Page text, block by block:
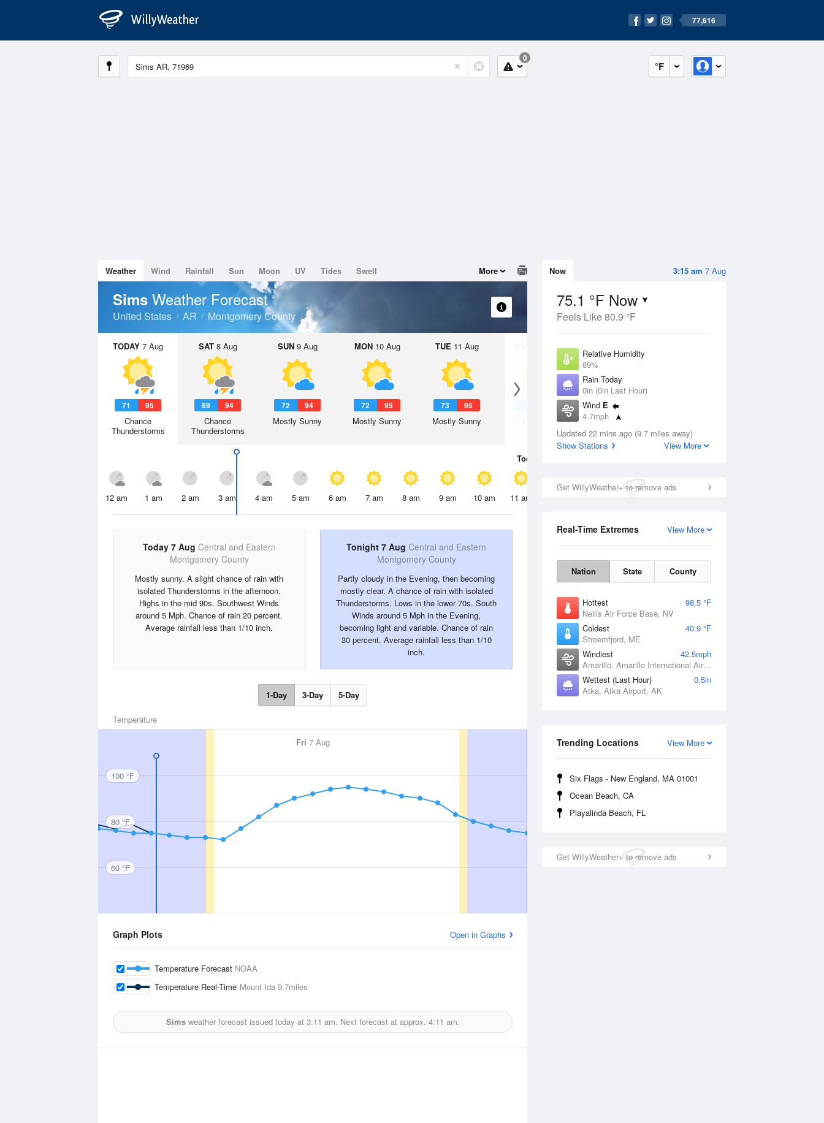
77,616
°F
0
3:15 am 7 Aug
Now
75.1 °F Now
Feels Like 80.9 °F
Relative Humidity
89%
Rain Today
0in (0in Last Hour)
Wind E
4.7mph
Dew Point
71.5 °F
Updated 22 mins ago (9.7 miles away)
Show Stations
View More
Get WillyWeather+ to remove ads
View More
Real-Time Extremes
Nation State County
Hottest
98.5 °F
Nellis Air Force Base, NV
Coldest
40.9 °F
Stroemfjord, ME
Windiest
42.5mph
Amarillo, Amarillo International Airport, TX
Wettest (Last Hour)
0.5in
Atka, Atka Airport, AK
View More
Trending Locations
Six Flags - New England, MA 01001
Ocean Beach, CA
Playalinda Beach, FL
Get WillyWeather+ to remove ads
Weather Wind Rainfall Sun Moon UV Tides Swell More
Sims Weather Forecast
United States AR Montgomery County
TODAY 7 Aug
71 95
Chance
Thunderstorms
SAT8 Aug
69 94
Chance
Thunderstorms
SUN9 Aug
72 94
Mostly Sunny
MON10 Aug
72 95
Mostly Sunny
TUE 11 Aug
73 95
Mostly Sunny
12 Aug
Mostly Sunny
Today
12 am 1 am 2 am 3 am 4 am 5 am 6 am 7 am 8 am 9 am 10 am 11 am 2 pm
Today 7 Aug Central and Eastern
Montgomery County
Mostly sunny. A slight chance of rain with
isolated Thunderstorms in the afternoon.
Highs in the mid 90s. Southwest Winds
around 5 Mph. Chance of rain 20 percent.
Average rainfall less than 1/10 inch.
Tonight 7 Aug Central and Eastern
Montgomery County
Partly cloudy in the Evening, then becoming
mostly clear. A chance of rain with isolated
Thunderstorms. Lows in the lower 70s. South
Winds around 5 Mph in the Evening,
becoming light and variable. Chance of rain
30 percent. Average rainfall less than 1/10
inch.
1-Day 3-Day 5-Day
Temperature
Fri 7 Aug
100 °F
80 °F
60 °F
Graph Plots Open in Graphs
Temperature Forecast NOAA
Temperature Real-Time Mount Ida 9.7miles
Simsweather forecast issued today at 3:11 am. Next forecast at approx. 4:11 am.